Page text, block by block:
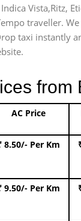
Vista,Ritz,
traveller.
taxi instantly
from
AC Price
8.50/- Per Km
9.50/- Per Km